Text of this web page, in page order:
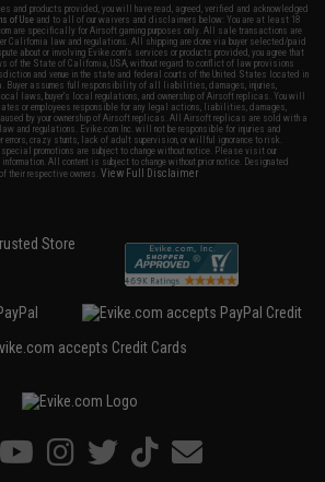
and products provided, you will have read, agreed, verified and acknowledged
of Use and to all of our waivers and disclaimers below: You are at least 18
are specifically for Airsoft gaming purposes only. All sale transactions are
California law and regulations. All shipping are done via buyer selected/paid
about or involving Evike.com's services or products provided, you agree that
of the State of California, USA, without regard to conflict of law provisions
and venue in the state and federal courts of the United States located in
Buyer assumes full responsibility of all liabilities, damages, injuries,
laws, buyer's local regulations, and ownership of Airsoft replicas. You will
or employees responsible for any legal actions, liabilities, damages,
by your ownership of Airsoft replicas. All Airsoft replicas are sold with a
and regulations. Evike.com Inc. will not be responsible for injuries and
errors, crazy stunts, lack of adult supervision, or willful ignorance to risk.
promotions are subject to change without notice. Please visit our
All content is subject to change without prior notice. Designated
their respective owners.View Full Disclaimer